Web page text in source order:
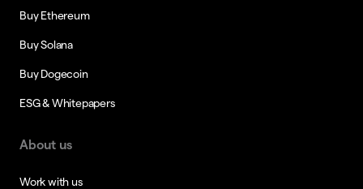
Buy Ethereum
Buy Solana
Buy Dogecoin
ESG & Whitepapers
About us
Work with us